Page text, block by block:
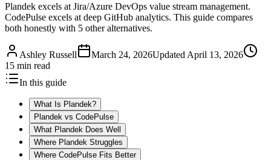
Plandek excels at Jira/Azure DevOps value stream management.
CodePulse excels at deep GitHub analytics. This guide compares
both honestly with 5 other alternatives.
Ashley Russell March 24, 2026Updated April 13, 2026
15 min read
In this guide
What Is Plandek?
Plandek vs CodePulse
What Plandek Does Well
Where Plandek Struggles
Where CodePulse Fits Better